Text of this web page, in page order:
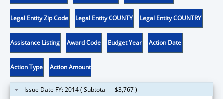
Legal Entity Zip Code Legal Entity COUNTY Legal Entity COUNTRY
Assistance Listing Award Code Budget Year Action Date
Action Type Action Amount
Issue Date FY: 2014 ( Subtotal = -$3,767 )